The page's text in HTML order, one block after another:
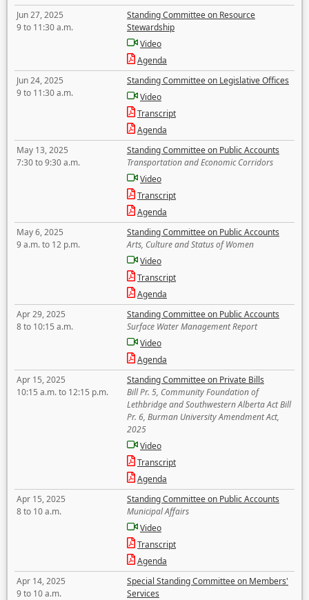
Jun 27, 2025
9 to 11:30 a.m.
Standing Committee on Resource
Stewardship
Video
Agenda
Jun 24, 2025
9 to 11:30 a.m.
Standing Committee on Legislative Offices
Video
Transcript
Agenda
May 13, 2025
7:30 to 9:30 a.m.
Standing Committee on Public Accounts
Transportation and Economic Corridors
Video
Transcript
Agenda
May 6, 2025
9 a.m. to 12 p.m.
Standing Committee on Public Accounts
Arts, Culture and Status of Women
Video
Transcript
Agenda
Apr 29, 2025
8 to 10:15 a.m.
Standing Committee on Public Accounts
Surface Water Management Report
Video
Agenda
Apr 15, 2025
10:15 a.m. to 12:15 p.m.
Standing Committee on Private Bills
Bill Pr. 5, Community Foundation of
Lethbridge and Southwestern Alberta Act Bill
Pr. 6, Burman University Amendment Act,
2025
Video
Transcript
Agenda
Apr 15, 2025
8 to 10 a.m.
Standing Committee on Public Accounts
Municipal Affairs
Video
Transcript
Agenda
Apr 14, 2025
9 to 10 a.m.
Special Standing Committee on Members'
Services